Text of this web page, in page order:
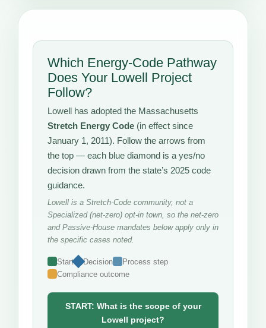
Which Energy-Code Pathway
Does Your Lowell Project
Follow?
Lowell has adopted the Massachusetts
Stretch Energy Code (in effect since
January 1, 2011). Follow the arrows from
the top — each blue diamond is a yes/no
decision drawn from the state’s 2025 code
guidance.
Lowell is a Stretch-Code community, not a
Specialized (net-zero) opt-in town, so the net-zero
and Passive-House mandates below apply only in
the specific cases noted.
Start Decision
Process step
Compliance outcome
START: What is the scope of your
Lowell project?